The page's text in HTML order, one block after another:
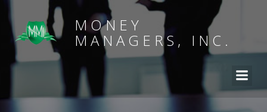
MONEY
MANAGERS, INC.